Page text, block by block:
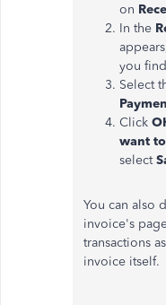
on
In the
you
Select
Click
want
select
You can also
invoice's
transactions
invoice itself.